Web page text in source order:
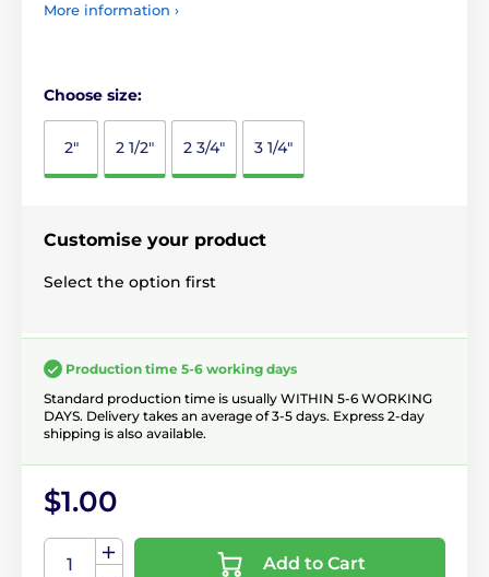
More information ›
Choose size:
2" 2 1/2" 2 3/4" 3 1/4"
Customise your product
Select the option first
Production time 5-6 working days
Standard production time is usually WITHIN 5-6 WORKING
DAYS. Delivery takes an average of 3-5 days. Express 2-day
shipping is also available.
$1.00
Add to Cart